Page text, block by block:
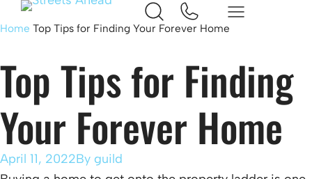
Home Top Tips for Finding Your Forever Home
Top Tips for Finding
Your Forever Home
April 11, 2022By guild